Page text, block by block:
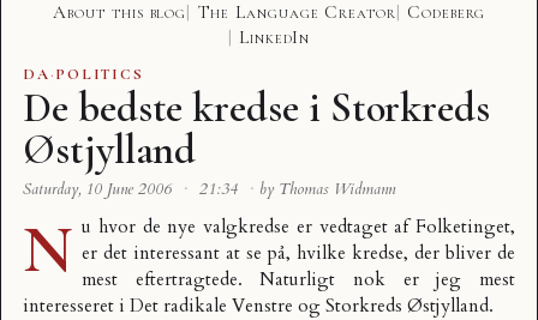
About this blog The Language Creator
Codeberg
LinkedIn
DA·POLITICS
De bedste kredse i Storkreds
Østjylland
Saturday, 10 June 2006 · 21:34 · by Thomas Widmann
N u hvor de nye valgkredse er vedtaget af Folketinget,
er det interessant at se på, hvilke kredse, der bliver de
mest eftertragtede. Naturligt nok er jeg mest
interesseret i Det radikale Venstre og Storkreds Østjylland.